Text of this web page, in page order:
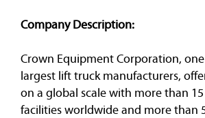
Company Description:
Crown Equipment Corporation,
largest lift truck manufacturers,
on a global scale with more than
facilities worldwide and more than